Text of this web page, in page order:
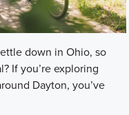
down in Ohio, so
If you’re exploring
Dayton, you’ve